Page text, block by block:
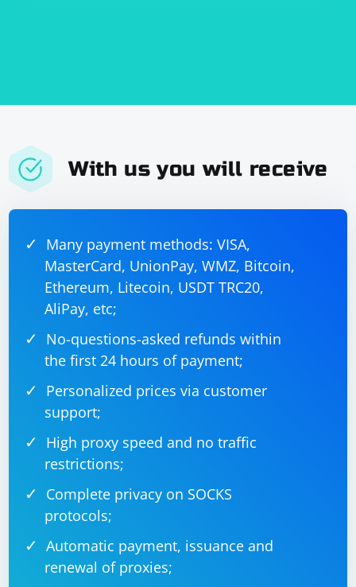
With us you will receive
Many payment methods: VISA,
MasterCard, UnionPay, WMZ, Bitcoin,
Ethereum, Litecoin, USDT TRC20,
AliPay, etc;
No-questions-asked refunds within
the first 24 hours of payment;
Personalized prices via customer
support;
High proxy speed and no traffic
restrictions;
Complete privacy on SOCKS
protocols;
Automatic payment, issuance and
renewal of proxies;